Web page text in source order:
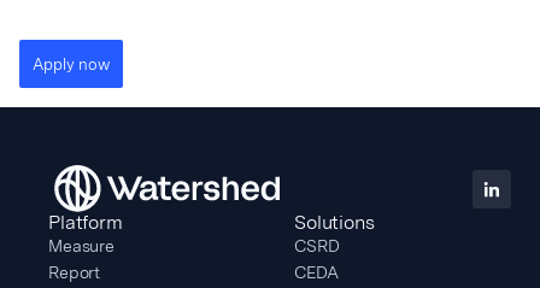
Apply now
Platform
Measure
Report
Solutions
CSRD
CEDA